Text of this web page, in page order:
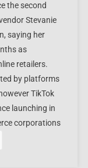
the second
Stevanie
saying her
as
retailers.
by platforms
TikTok
launching in
corporations